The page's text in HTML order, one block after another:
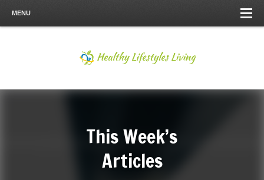
MENU
This Week’s
Articles